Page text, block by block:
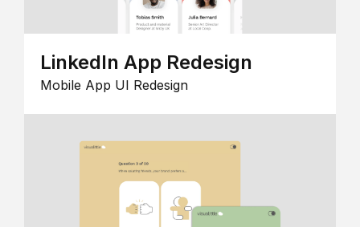
LinkedIn App Redesign
Mobile App UI Redesign